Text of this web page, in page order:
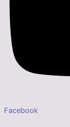
Facebook